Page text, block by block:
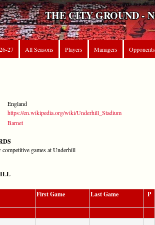
THE CITY GROUND -
27 All Seasons Players Managers Opponents
England
https://en.wikipedia.org/wiki/Underhill_Stadium
Barnet
competitive games at Underhill
First Game Last Game P